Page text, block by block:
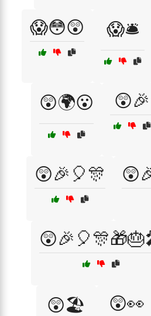
😱😳😲 😱🛎️
😲🌍😮 😲🎉
😲🎉🎈🎊
😲🏖️ 😲👀